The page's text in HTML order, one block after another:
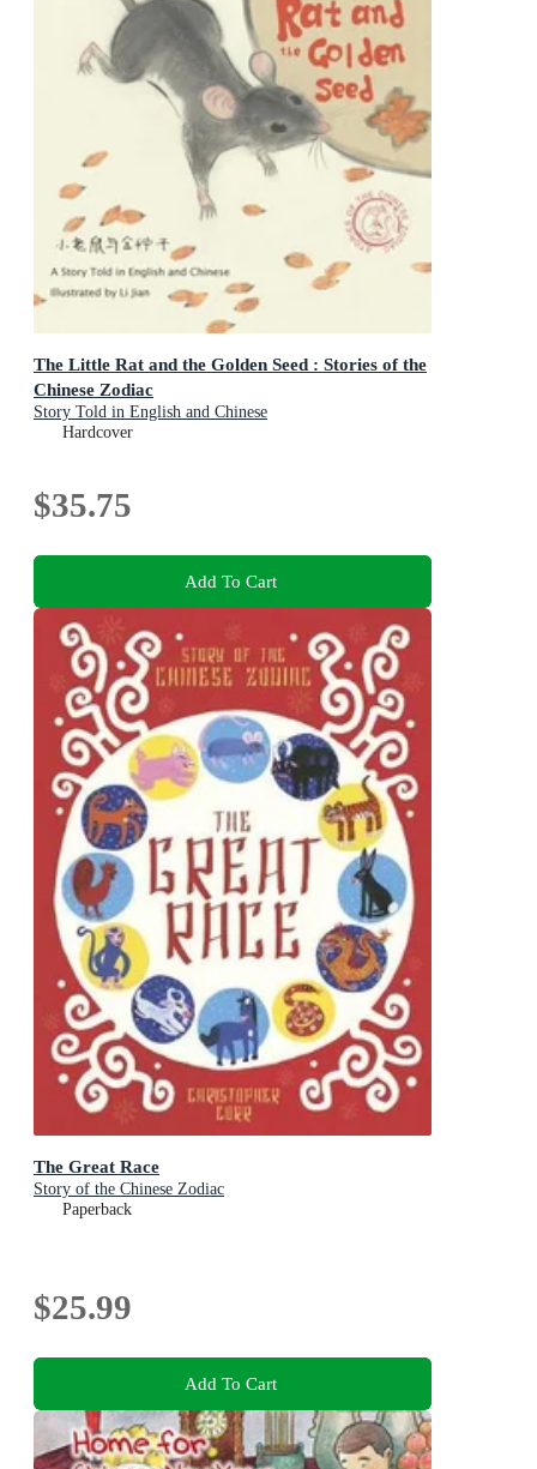
The Little Rat and the Golden Seed : Stories of the
Chinese Zodiac
Story Told in English and Chinese
Hardcover
$35.75
Add To Cart
The Great Race
Story of the Chinese Zodiac
Paperback
$25.99
Add To Cart